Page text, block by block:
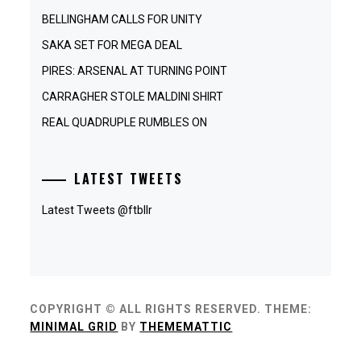
BELLINGHAM CALLS FOR UNITY
SAKA SET FOR MEGA DEAL
PIRES: ARSENAL AT TURNING POINT
CARRAGHER STOLE MALDINI SHIRT
REAL QUADRUPLE RUMBLES ON
LATEST TWEETS
Latest Tweets @ftbllr
COPYRIGHT © ALL RIGHTS RESERVED. THEME:
MINIMAL GRID BY THEMEMATTIC